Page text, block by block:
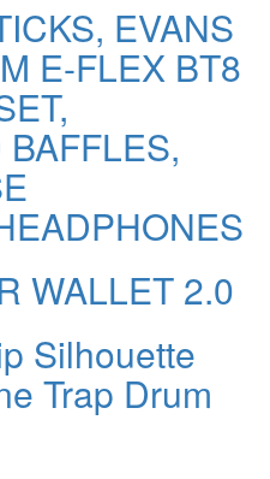
EVANS
E-FLEX BT8
WALLET 2.0
Silhouette
Trap Drum